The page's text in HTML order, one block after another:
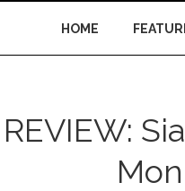
HOME
REVIEW: